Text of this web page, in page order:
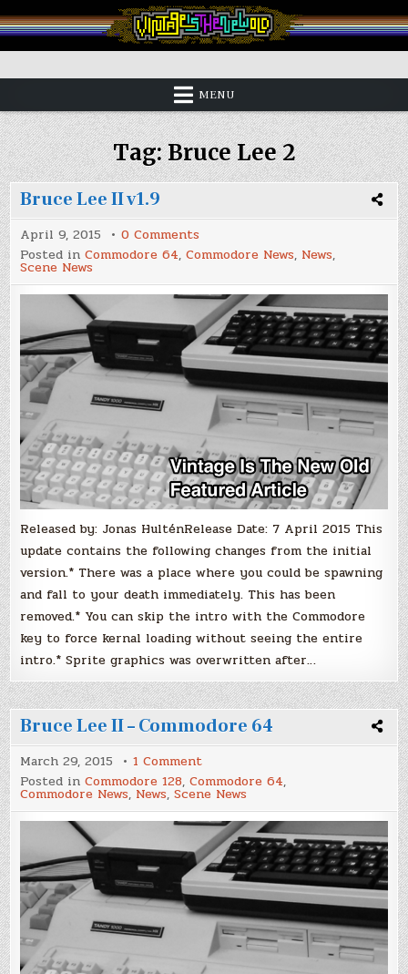
to
content
Vintage is the New Old
MENU
Tag:Bruce Lee 2
Bruce Lee II v1.9
April 9, 2015 0 Comments
Bruce
Lee
v1.9
Posted inCommodore 64,Commodore News, News,
Scene News
Released by: Jonas HulténRelease Date: 7 April 2015 This
update contains the following changes from the initial
version.* There was a place where you could be spawning
and fall to your death immediately. This has been
removed.* You can skip the intro with the Commodore
key to force kernal loading without seeing the entire
intro.* Sprite graphics was overwritten after…
Bruce Lee II – Commodore 64
March 29, 2015 1 Commenton
Lee
II
–
Commodore
64
Posted inCommodore 128,Commodore 64,
Commodore News, News,Scene News